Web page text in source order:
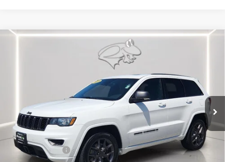
Jeep Grand Cherokee80th
1C4RJFBG5MC528137Stock: DXFA943A
Available Ext. Int.
$23,799
PRESTON PRICE
Less
Retail Price $23,000
Dealer Processing Fee: (Not required by law) +$799
PRESTON PRICE $23,799